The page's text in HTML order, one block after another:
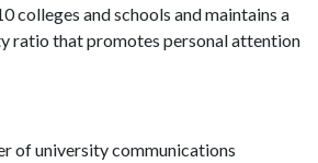
colleges and schools and maintains a
ratio that promotes personal attention
of university communications